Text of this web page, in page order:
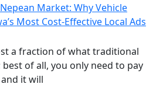
Market: Why Vehicle
Most Cost-Effective Local Ads
a fraction of what traditional
of all, you only need to pay
it will